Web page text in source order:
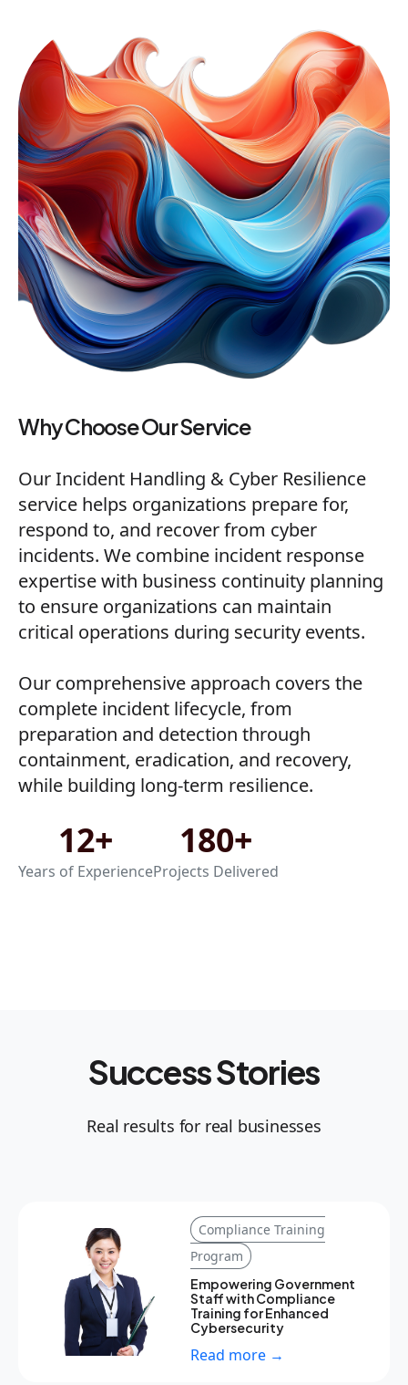
Why Choose Our Service
Our Incident Handling & Cyber Resilience
service helps organizations prepare for,
respond to, and recover from cyber
incidents. We combine incident response
expertise with business continuity planning
to ensure organizations can maintain
critical operations during security events.
Our comprehensive approach covers the
complete incident lifecycle, from
preparation and detection through
containment, eradication, and recovery,
while building long-term resilience.
12+
Years of Experience
180+
Projects Delivered
Success Stories
Real results for real businesses
Compliance Training
Program
Empowering Government
Staff with Compliance
Training for Enhanced
Cybersecurity
Read more →